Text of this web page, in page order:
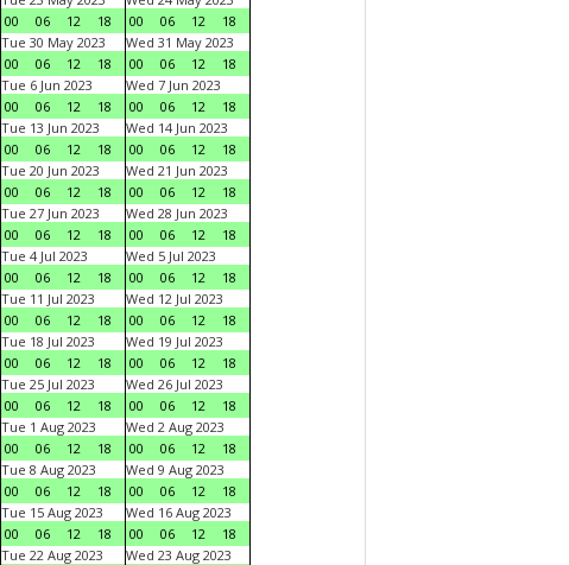
00
06 12 18
00
06 12
18
Tue 30 May 2023
00
06 12 18
Wed 31 May 2023
00
06 12
18
Tue 6 Jun 2023
00
06 12 18
Wed 7 Jun 2023
00
06 12
18
Tue 13 Jun 2023
00
06 12 18
Wed 14 Jun 2023
00
06 12
18
Tue 20 Jun 2023
00
06 12 18
Wed 21 Jun 2023
00
06 12
18
Tue 27 Jun 2023
00
06 12 18
Wed 28 Jun 2023
00
06 12
18
Tue 4 Jul 2023
00
06 12 18
Wed 5 Jul 2023
00
06 12
18
Tue 11 Jul 2023
00
06 12 18
Wed 12 Jul 2023
00
06 12
18
Tue 18 Jul 2023
00
06 12 18
Wed 19 Jul 2023
00
06 12
18
Tue 25 Jul 2023
00
06 12 18
Wed 26 Jul 2023
00
06 12
18
Tue 1 Aug 2023
00
06 12 18
Wed 2 Aug 2023
00
06 12
18
Tue 8 Aug 2023
00
06 12 18
Wed 9 Aug 2023
00
06 12
18
Tue 15 Aug 2023
00
06 12 18
Wed 16 Aug 2023
00
06 12
18
Tue 22 Aug 2023
Wed 23 Aug 2023